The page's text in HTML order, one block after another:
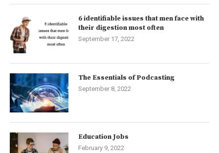
6 identifiable issues that men face with
their digestion most often
September 17, 2022
The Essentials of Podcasting
September 8, 2022
Education Jobs
February 9, 2022